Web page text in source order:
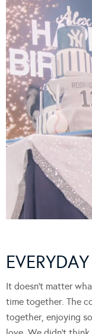
It doesn’t matter
time together. The
together, enjoying